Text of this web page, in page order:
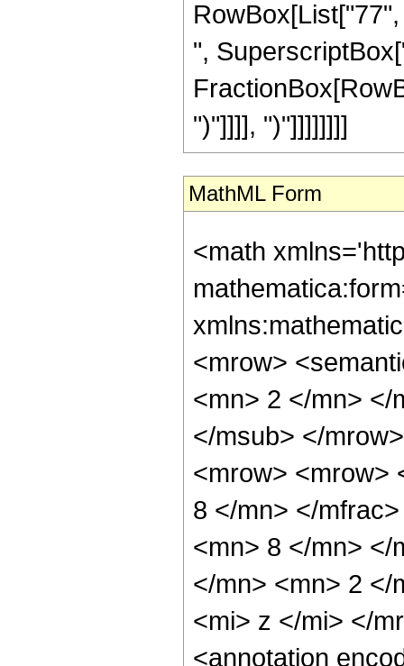
",
")"]]]], ")"]]]]]]]]
MathML Form
<math
<mrow>
<mn> 2 </mn> </
</msub> </
<mrow> <mrow>
8 </mn> </
<mn> 8 </mn> </
</mn> <mn> 2 </
<mi> z </mi> </
<annotation